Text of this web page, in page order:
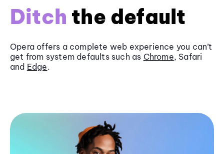
Ditch the default
Opera offers a complete web experience you can’t
get from system defaults such as Chrome, Safari
and Edge.